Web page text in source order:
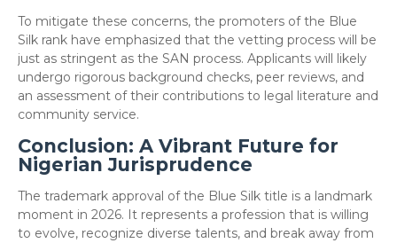
​To mitigate these concerns, the promoters of the Blue
Silk rank have emphasized that the vetting process will be
just as stringent as the SAN process. Applicants will likely
undergo rigorous background checks, peer reviews, and
an assessment of their contributions to legal literature and
community service.
Conclusion: A Vibrant Future for
Nigerian Jurisprudence
​The trademark approval of the Blue Silk title is a landmark
moment in 2026. It represents a profession that is willing
to evolve, recognize diverse talents, and break away from